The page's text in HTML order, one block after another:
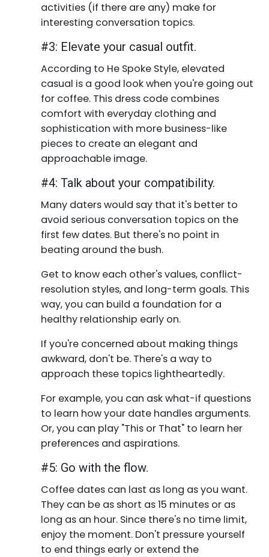
activities (if there are any) make for
interesting conversation topics.
#3: Elevate your casual outfit.
According to He Spoke Style, elevated
casual is a good look when you're going out
for coffee. This dress code combines
comfort with everyday clothing and
sophistication with more business-like
pieces to create an elegant and
approachable image.
#4: Talk about your compatibility.
Many daters would say that it's better to
avoid serious conversation topics on the
first few dates. But there's no point in
beating around the bush.
Get to know each other's values, conflict-
resolution styles, and long-term goals. This
way, you can build a foundation for a
healthy relationship early on.
If you're concerned about making things
awkward, don't be. There's a way to
approach these topics lightheartedly.
For example, you can ask what-if questions
to learn how your date handles arguments.
Or, you can play "This or That" to learn her
preferences and aspirations.
#5: Go with the flow.
Coffee dates can last as long as you want.
They can be as short as 15 minutes or as
long as an hour. Since there's no time limit,
enjoy the moment. Don't pressure yourself
to end things early or extend the